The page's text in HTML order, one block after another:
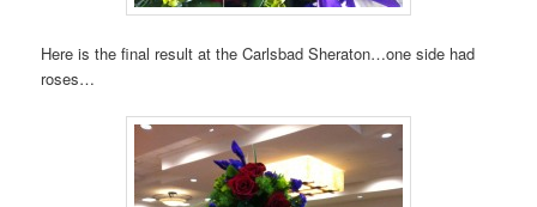
Here is the final result at the Carlsbad Sheraton…one side had
roses…